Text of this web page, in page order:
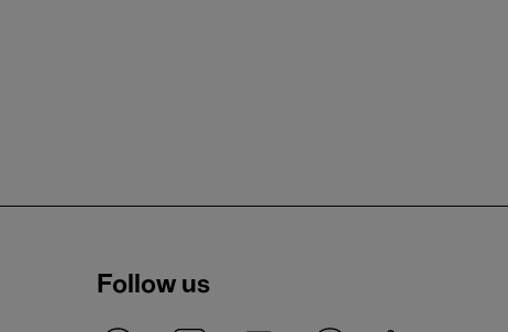
Follow us